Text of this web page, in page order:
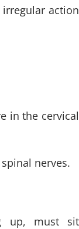
action
in the cervical
nerves.
up, must sit